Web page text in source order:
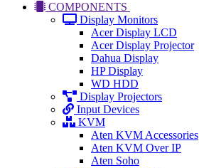
COMPONENTS
Display Monitors
Acer Display LCD
Acer Display Projector
Dahua Display
HP Display
WD HDD
Display Projectors
Input Devices
KVM
Aten KVM Accessories
Aten KVM Over IP
Aten Soho